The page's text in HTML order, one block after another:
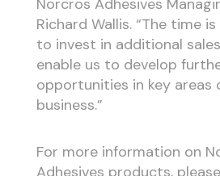
Norcros Adhesives
Richard Wallis. “The time
to invest in additional
enable us to develop
opportunities in key areas
business.”
For more information on